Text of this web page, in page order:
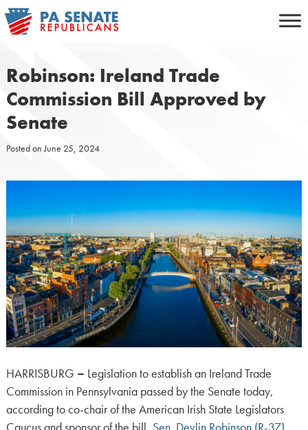
Skip
to
Robinson: Ireland Trade
Commission Bill Approved by
Senate
Posted onJune 25, 2024
HARRISBURG – Legislation to establish an Ireland Trade
Commission in Pennsylvania passed by the Senate today,
according to co-chair of the American Irish State Legislators